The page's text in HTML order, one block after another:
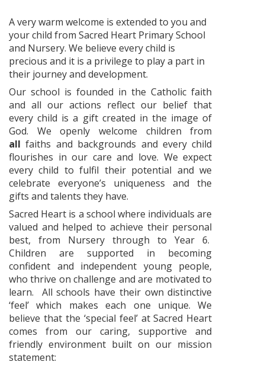
A very warm welcome is extended to you and
your child from Sacred Heart Primary School
and Nursery. We believe every child is
precious and it is a privilege to play a part in
their journey and development.
Our school is founded in the Catholic faith
and all our actions reflect our belief that
every child is a gift created in the image of
God. We openly welcome children from
allfaiths and backgrounds and every child
flourishes in our care and love. We expect
every child to fulfil their potential and we
celebrate everyone’s uniqueness and the
gifts and talents they have.
Sacred Heart is a school where individuals are
valued and helped to achieve their personal
best, from Nursery through to Year 6.
Children are supported in becoming
confident and independent young people,
who thrive on challenge and are motivated to
learn. All schools have their own distinctive
‘feel’ which makes each one unique. We
believe that the ‘special feel’ at Sacred Heart
comes from our caring, supportive and
friendly environment built on our mission
statement: